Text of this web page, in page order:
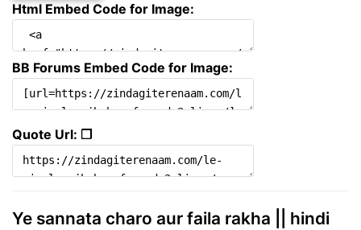
Html Embed Code for Image:
BB Forums Embed Code for Image:
Quote Url: ❐
Ye sannata charo aur faila rakha || hindi